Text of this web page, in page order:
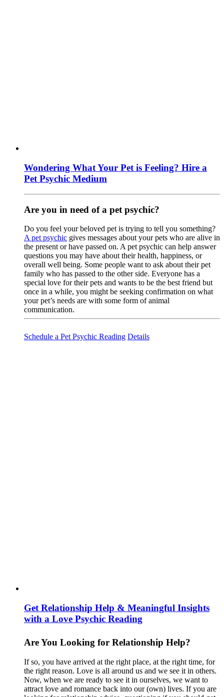
Wondering What Your Pet is Feeling? Hire a
Pet Psychic Medium
Are you in need of a pet psychic?
Do you feel your beloved pet is trying to tell you something?
A pet psychic gives messages about your pets who are alive in
the present or have passed on. A pet psychic can help answer
questions you may have about their health, happiness, or
overall well being. Some people want to ask about their pet
family who has passed to the other side. Everyone has a
special love for their pets and wants to be the best friend but
once in a while, you might be seeking confirmation on what
your pet’s needs are with some form of animal
communication.
Schedule a Pet Psychic Reading Details
Get Relationship Help & Meaningful Insights
with a Love Psychic Reading
Are You Looking for Relationship Help?
If so, you have arrived at the right place, at the right time, for
the right reason. Love is all around us and we see it in others.
Now, when we are ready to see it in ourselves, we want to
attract love and romance back into our (own) lives. If you are